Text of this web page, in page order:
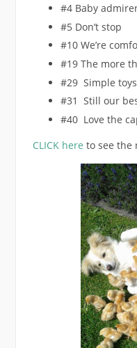
#4 Baby
#5 Don’t stop
#10 We’re
#19 The more
#29 Simple
#31 Still our
#40 Love the
CLICK here to see the